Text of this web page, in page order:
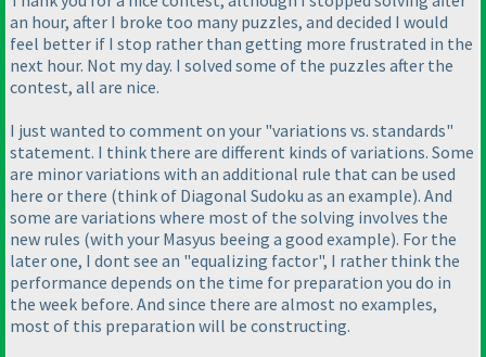
an hour, after I broke too many puzzles, and decided I would
feel better if I stop rather than getting more frustrated in the
next hour. Not my day. I solved some of the puzzles after the
contest, all are nice.
I just wanted to comment on your "variations vs. standards"
statement. I think there are different kinds of variations. Some
are minor variations with an additional rule that can be used
here or there (think of Diagonal Sudoku as an example). And
some are variations where most of the solving involves the
new rules (with your Masyus beeing a good example). For the
later one, I dont see an "equalizing factor", I rather think the
performance depends on the time for preparation you do in
the week before. And since there are almost no examples,
most of this preparation will be constructing.